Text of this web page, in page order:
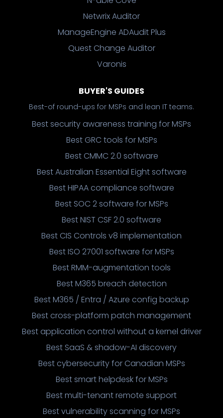
Netwrix Auditor
ManageEngine ADAudit Plus
Quest Change Auditor
Varonis
BUYER'S GUIDES
Best-of round-ups for MSPs and lean IT teams.
Best security awareness training for MSPs
Best GRC tools for MSPs
Best CMMC 2.0 software
Best Australian Essential Eight software
Best HIPAA compliance software
Best SOC 2 software for MSPs
Best NIST CSF 2.0 software
Best CIS Controls v8 implementation
Best ISO 27001 software for MSPs
Best RMM-augmentation tools
Best M365 breach detection
Best M365 / Entra / Azure config backup
Best cross-platform patch management
Best application control without a kernel driver
Best SaaS & shadow-AI discovery
Best cybersecurity for Canadian MSPs
Best smart helpdesk for MSPs
Best multi-tenant remote support
Best vulnerability scanning for MSPs